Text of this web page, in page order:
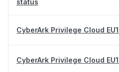
status
CyberArk Privilege Cloud
CyberArk Privilege Cloud